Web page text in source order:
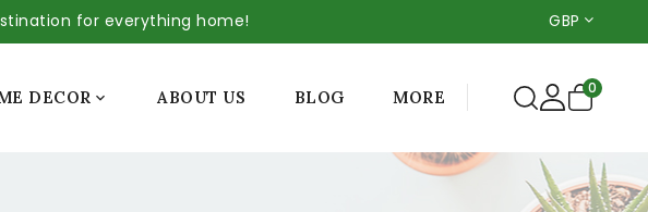
for everything home! GBP
DECOR  ABOUT US BLOG MORE 0